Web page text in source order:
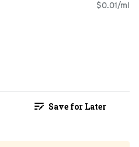
$0.01/ml
Save for Later